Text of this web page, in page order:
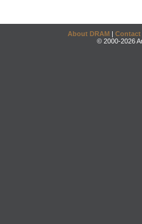
About DRAM | Contact
© 2000-2026